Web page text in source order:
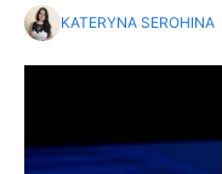
KATERYNA SEROHINA